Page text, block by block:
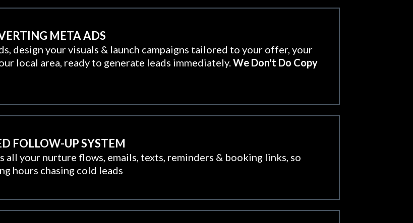
META ADS
design your visuals & launch campaigns tailored to your offer, your
local area, ready to generate leads immediately.We Don't Do Copy
FOLLOW-UP SYSTEM
all your nurture flows, emails, texts, reminders & booking links, so
hours chasing cold leads